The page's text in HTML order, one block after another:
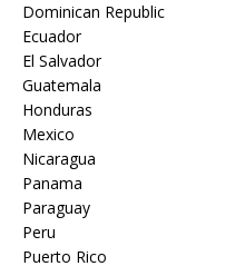
Dominican Republic
Ecuador
El Salvador
Guatemala
Honduras
Mexico
Nicaragua
Panama
Paraguay
Peru
Puerto Rico